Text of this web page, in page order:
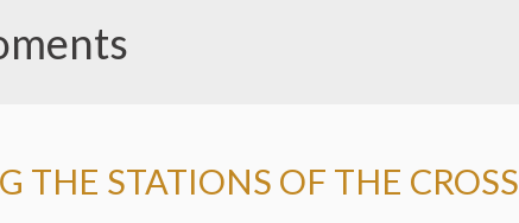
THE STATIONS OF THE CROSS